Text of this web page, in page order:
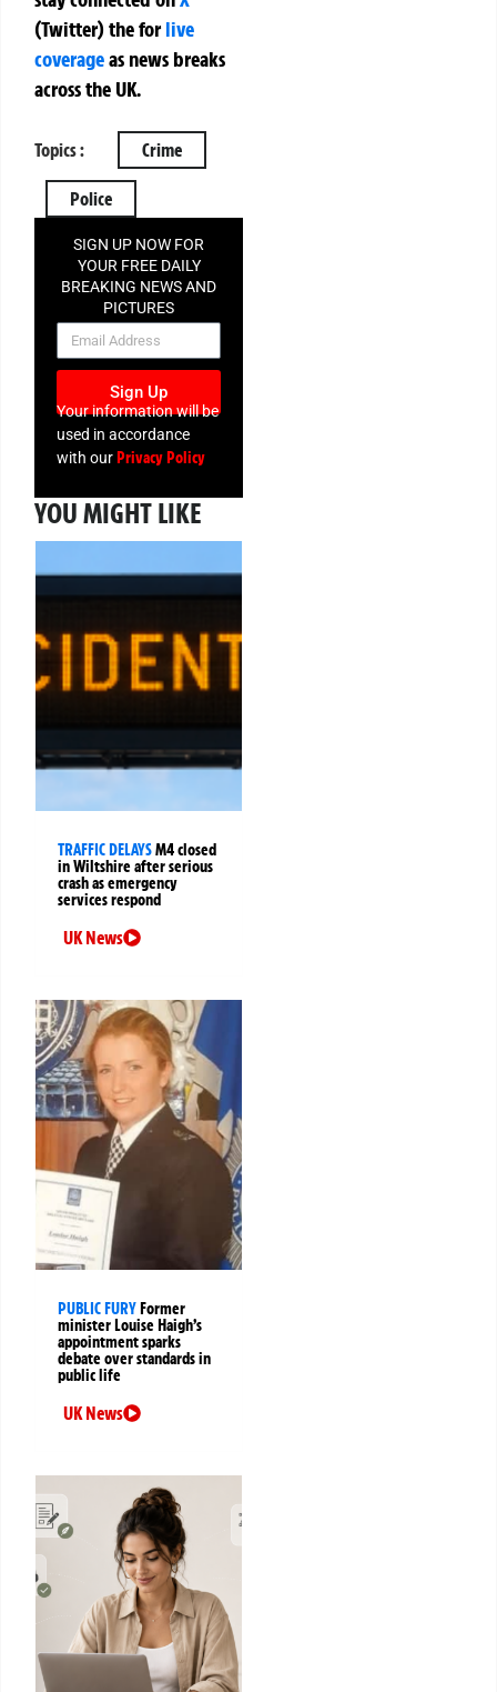
(Twitter)theforlive
coverageas news breaks
across the UK.
Topics : Crime
Police
SIGN UP NOW FOR
YOUR FREE DAILY
BREAKING NEWS AND
PICTURES
NEWSLETTER
Sign Up
Your information will be
used in accordance
with our Privacy Policy
YOU MIGHT LIKE
TRAFFIC DELAYSM4 closed
in Wiltshire after serious
crash as emergency
services respond
UK News
PUBLIC FURYFormer
minister Louise Haigh’s
appointment sparks
debate over standards in
public life
UK News